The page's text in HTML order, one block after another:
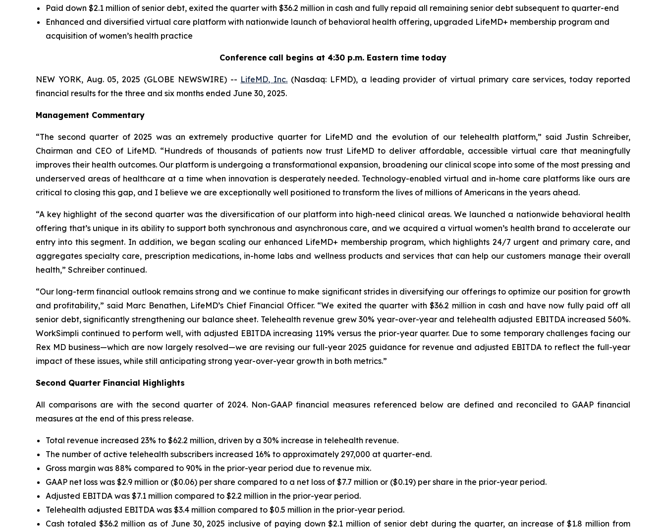
Paid down $2.1 million of senior debt, exited the quarter with $36.2 million in cash and fully repaid all remaining senior debt subsequent to quarter-end
Enhanced and diversified virtual care platform with nationwide launch of behavioral health offering, upgraded LifeMD+ membership program and
acquisition of women’s health practice
Conference call begins at 4:30 p.m. Eastern time today
NEW YORK, Aug. 05, 2025 (GLOBE NEWSWIRE) -- LifeMD, Inc. (Nasdaq: LFMD), a leading provider of virtual primary care services, today reported
financial results for the three and six months ended June 30, 2025.
Management Commentary
“The second quarter of 2025 was an extremely productive quarter for LifeMD and the evolution of our telehealth platform,” said Justin Schreiber,
Chairman and CEO of LifeMD. “Hundreds of thousands of patients now trust LifeMD to deliver affordable, accessible virtual care that meaningfully
improves their health outcomes. Our platform is undergoing a transformational expansion, broadening our clinical scope into some of the most pressing and
underserved areas of healthcare at a time when innovation is desperately needed. Technology-enabled virtual and in-home care platforms like ours are
critical to closing this gap, and I believe we are exceptionally well positioned to transform the lives of millions of Americans in the years ahead.
“A key highlight of the second quarter was the diversification of our platform into high-need clinical areas. We launched a nationwide behavioral health
offering that’s unique in its ability to support both synchronous and asynchronous care, and we acquired a virtual women’s health brand to accelerate our
entry into this segment. In addition, we began scaling our enhanced LifeMD+ membership program, which highlights 24/7 urgent and primary care, and
aggregates specialty care, prescription medications, in-home labs and wellness products and services that can help our customers manage their overall
health,” Schreiber continued.
“Our long-term financial outlook remains strong and we continue to make significant strides in diversifying our offerings to optimize our position for growth
and profitability,” said Marc Benathen, LifeMD’s Chief Financial Officer. “We exited the quarter with $36.2 million in cash and have now fully paid off all
senior debt, significantly strengthening our balance sheet. Telehealth revenue grew 30% year-over-year and telehealth adjusted EBITDA increased 560%.
WorkSimpli continued to perform well, with adjusted EBITDA increasing 119% versus the prior-year quarter. Due to some temporary challenges facing our
Rex MD business—which are now largely resolved—we are revising our full-year 2025 guidance for revenue and adjusted EBITDA to reflect the full-year
impact of these issues, while still anticipating strong year-over-year growth in both metrics.”
Second Quarter Financial Highlights
All comparisons are with the second quarter of 2024. Non-GAAP financial measures referenced below are defined and reconciled to GAAP financial
measures at the end of this press release.
Total revenue increased 23% to $62.2 million, driven by a 30% increase in telehealth revenue.
The number of active telehealth subscribers increased 16% to approximately 297,000 at quarter-end.
Gross margin was 88% compared to 90% in the prior-year period due to revenue mix.
GAAP net loss was $2.9 million or ($0.06) per share compared to a net loss of $7.7 million or ($0.19) per share in the prior-year period.
Adjusted EBITDA was $7.1 million compared to $2.2 million in the prior-year period.
Telehealth adjusted EBITDA was $3.4 million compared to $0.5 million in the prior-year period.
Cash totaled $36.2 million as of June 30, 2025 inclusive of paying down $2.1 million of senior debt during the quarter, an increase of $1.8 million from